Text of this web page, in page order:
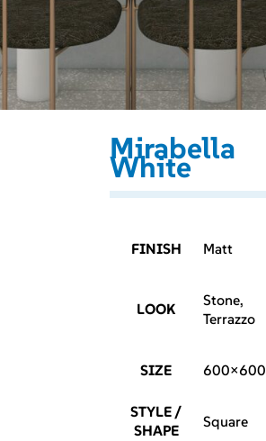
Mirabella
White
FINISH Matt
LOOK
Stone,
Terrazzo
SIZE 600×600
STYLE /
SHAPE
Square